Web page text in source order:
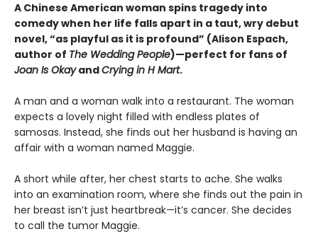
A Chinese American woman spins tragedy into
comedy when her life falls apart in a taut, wry debut
novel, “as playful as it is profound” (Alison Espach,
author of The Wedding People)—perfect for fans of
Joan Is OkayandCrying in H Mart.
A man and a woman walk into a restaurant. The woman
expects a lovely night filled with endless plates of
samosas. Instead, she finds out her husband is having an
affair with a woman named Maggie.
A short while after, her chest starts to ache. She walks
into an examination room, where she finds out the pain in
her breast isn’t just heartbreak—it’s cancer. She decides
to call the tumor Maggie.